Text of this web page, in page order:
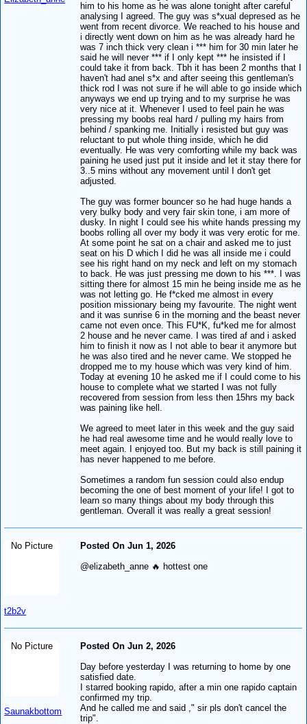
him to his home as he was alone tonight after careful
analysing I agreed. The guy was s*xual depresed as he
went from recent divorce. We reached to his house and
i directly went down on him as he was already hard he
was 7 inch thick very clean i *** him for 30 min later he
said he will never *** if I only kept *** he insisted if I
could take it from back. Tbh it has been 2 months that I
haven't had anel s*x and after seeing this gentleman's
thick rod I was not sure if he will able to go inside which
anyways we end up trying and to my surprise he was
very nice at it. Whenever I used to feel pain he was
pressing my boobs real hard / pulling my hairs from
behind / spanking me. Initially i resisted but guy was
reluctant to put whole thing inside, which he did
eventually. He was very comforting while my back was
paining he used just put it inside and let it stay there for
3..5 mins without any movement until I don't get
adjusted.
The guy was former bouncer so he had huge hands a
very bulky body and very fair skin tone, i am more of
dusky. In night I could see his white hands pressing my
boobs rolling all over my body it was very erotic for me.
At some point he sat on a chair and asked me to just
seat on his D which I did he was all inside me i could
see his right hand on my neck and left on my stomach
to back. He was just pressing me down to his ***. I was
sitting there for almost 15 min he being inside me as he
was not letting go. He f*cked me almost in every
position missionary being my favourite. The night went
and it was sunrise 6 in the morning and the beast never
came not even once. This FU*K, fu*ked me for almost
2 house and he never came. I was tired af and i asked
him to finish it now as I not able to bear it anymore but
he was also tired and he never came. We stopped he
dropped me to my house which was very kind of him.
Today at evening 10 he asked me if I could come to his
house to complete what we started I was not fully
recovered from session from less then 15hrs my back
was paining like hell.
We agreed to meet later in this week and the guy said
he had real awesome time and he would really love to
meet again. I enjoyed too. But my back is still paining it
has never happened to me before.
Sometimes a random fun session could also endup
becoming the one of best moment of your life! I got to
learn so many things about my body through this
gentleman. Overall it was really a great session!
No Picture
t2b2v
Posted On Jun 1, 2026
@elizabeth_anne 🔥 hottest one
No Picture
Saunakbottom
Posted On Jun 2, 2026
Day before yesterday I was returning to home by one
satisfied date.
I starred booking rapido, after a min one rapido captain
confirmed my trip.
And he called me and said ," sir pls don't cancel the
trip".